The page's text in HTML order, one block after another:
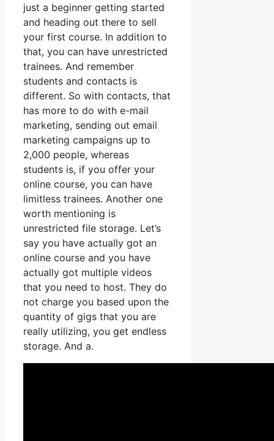
just a beginner getting started
and heading out there to sell
your first course. In addition to
that, you can have unrestricted
trainees. And remember
students and contacts is
different. So with contacts, that
has more to do with e-mail
marketing, sending out email
marketing campaigns up to
2,000 people, whereas
students is, if you offer your
online course, you can have
limitless trainees. Another one
worth mentioning is
unrestricted file storage. Let’s
say you have actually got an
online course and you have
actually got multiple videos
that you need to host. They do
not charge you based upon the
quantity of gigs that you are
really utilizing, you get endless
storage. And a.